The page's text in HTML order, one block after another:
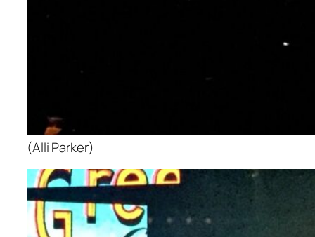
(Alli Parker)